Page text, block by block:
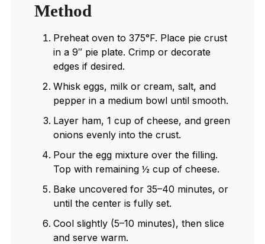
Method
Preheat oven to 375°F. Place pie crust
in a 9″ pie plate. Crimp or decorate
edges if desired.
Whisk eggs, milk or cream, salt, and
pepper in a medium bowl until smooth.
Layer ham, 1 cup of cheese, and green
onions evenly into the crust.
Pour the egg mixture over the filling.
Top with remaining ½ cup of cheese.
Bake uncovered for 35–40 minutes, or
until the center is fully set.
Cool slightly (5–10 minutes), then slice
and serve warm.